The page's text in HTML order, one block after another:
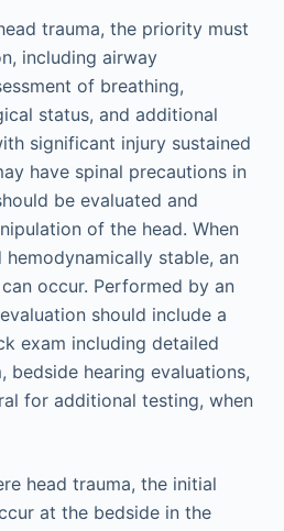
trauma, the priority must
including airway
of breathing,
status, and additional
significant injury sustained
have spinal precautions in
be evaluated and
of the head. When
stable, an
occur. Performed by an
should include a
exam including detailed
bedside hearing evaluations,
for additional testing, when
head trauma, the initial
at the bedside in the